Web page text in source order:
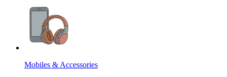
Mobiles & Accessories